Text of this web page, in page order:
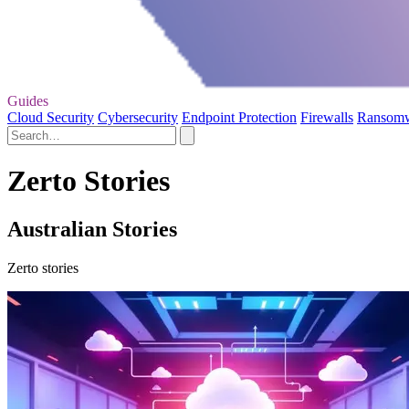
Guides
Cloud Security Cybersecurity Endpoint Protection Firewalls
Zerto Stories
Australian Stories
Zerto stories